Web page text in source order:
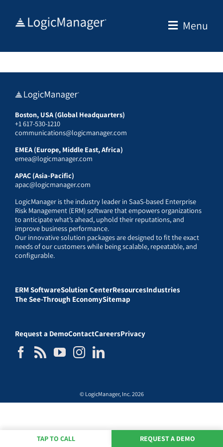
Menu
Boston, USA (Global Headquarters)
+1 617-530-1210
communications@logicmanager.com
EMEA (Europe, Middle East, Africa)
emea@logicmanager.com
APAC (Asia-Pacific)
apac@logicmanager.com
LogicManager is the industry leader in SaaS-based Enterprise
Risk Management (ERM) software that empowers organizations
to anticipate what’s ahead, uphold their reputations, and
improve business performance.
Our innovative solution packages are designed to fit the exact
needs of our customers while being scalable, repeatable, and
configurable.
ERM SoftwareSolution CenterResourcesIndustries
The See-Through EconomySitemap
Request a DemoContactCareersPrivacy
© LogicManager, Inc. 2026
TAP TO CALL REQUEST A DEMO